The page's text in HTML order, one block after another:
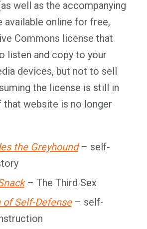
well as the accompanying
available online for free,
Commons license that
listen and copy to your
devices, but not to sell
the license is still in
that website is no longer
the Greyhound – self-
– The Third Sex
Self-Defense – self-